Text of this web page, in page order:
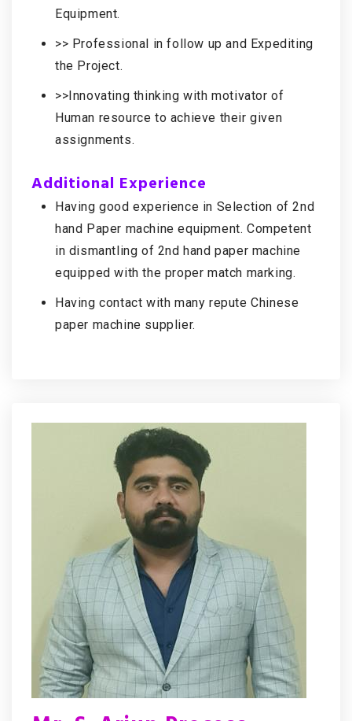
Equipment.
>> Professional in follow up and Expediting
the Project.
>>Innovating thinking with motivator of
Human resource to achieve their given
assignments.
Additional Experience
Having good experience in Selection of 2nd
hand Paper machine equipment. Competent
in dismantling of 2nd hand paper machine
equipped with the proper match marking.
Having contact with many repute Chinese
paper machine supplier.